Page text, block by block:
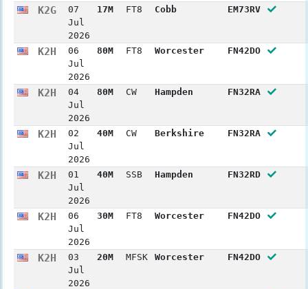
K2G
07
Jul
2026
17M FT8 Cobb EM73RV
K2H
06
Jul
2026
80M FT8 Worcester FN42DO
K2H
04
Jul
2026
80M CW Hampden FN32RA
K2H
02
Jul
2026
40M CW Berkshire FN32RA
K2H
01
Jul
2026
40M SSB Hampden FN32RD
K2H
06
Jul
2026
30M FT8 Worcester FN42DO
K2H
03
Jul
2026
20M MFSK Worcester FN42DO